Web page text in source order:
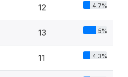
12 4.7%
13 5%
11 4.3%